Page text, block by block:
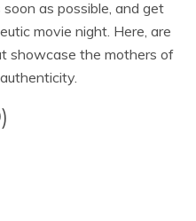
as possible, and get
movie night. Here, are
showcase the mothers of